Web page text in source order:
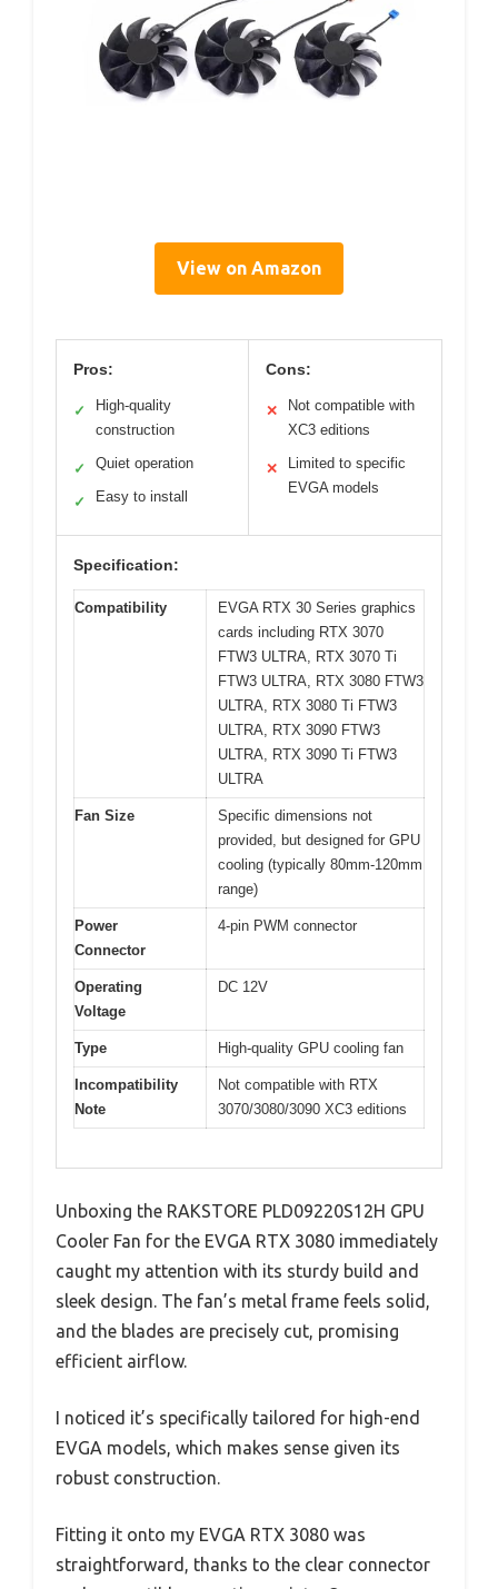
View on Amazon
Pros:
✓
High-quality
construction
✓ Quiet operation
✓ Easy to install
Cons:
✕
Not compatible with
XC3 editions
✕
Limited to specific
EVGA models
Specification:
Compatibility
EVGA RTX 30 Series graphics
cards including RTX 3070
FTW3 ULTRA, RTX 3070 Ti
FTW3 ULTRA, RTX 3080 FTW3
ULTRA, RTX 3080 Ti FTW3
ULTRA, RTX 3090 FTW3
ULTRA, RTX 3090 Ti FTW3
ULTRA
Fan Size
Specific dimensions not
provided, but designed for GPU
cooling (typically 80mm-120mm
range)
Power
Connector
4-pin PWM connector
Operating
Voltage
DC 12V
Type High-quality GPU cooling fan
Incompatibility
Note
Not compatible with RTX
3070/3080/3090 XC3 editions
Unboxing the RAKSTORE PLD09220S12H GPU
Cooler Fan for the EVGA RTX 3080 immediately
caught my attention with its sturdy build and
sleek design. The fan’s metal frame feels solid,
and the blades are precisely cut, promising
efficient airflow.
I noticed it’s specifically tailored for high-end
EVGA models, which makes sense given its
robust construction.
Fitting it onto my EVGA RTX 3080 was
straightforward, thanks to the clear connector